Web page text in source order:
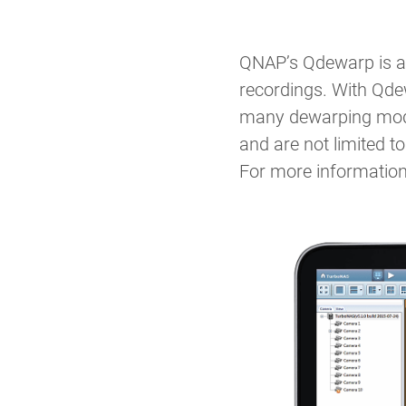
QNAP’s Qdewarp
recordings. With
many dewarping
and are not limited
For more